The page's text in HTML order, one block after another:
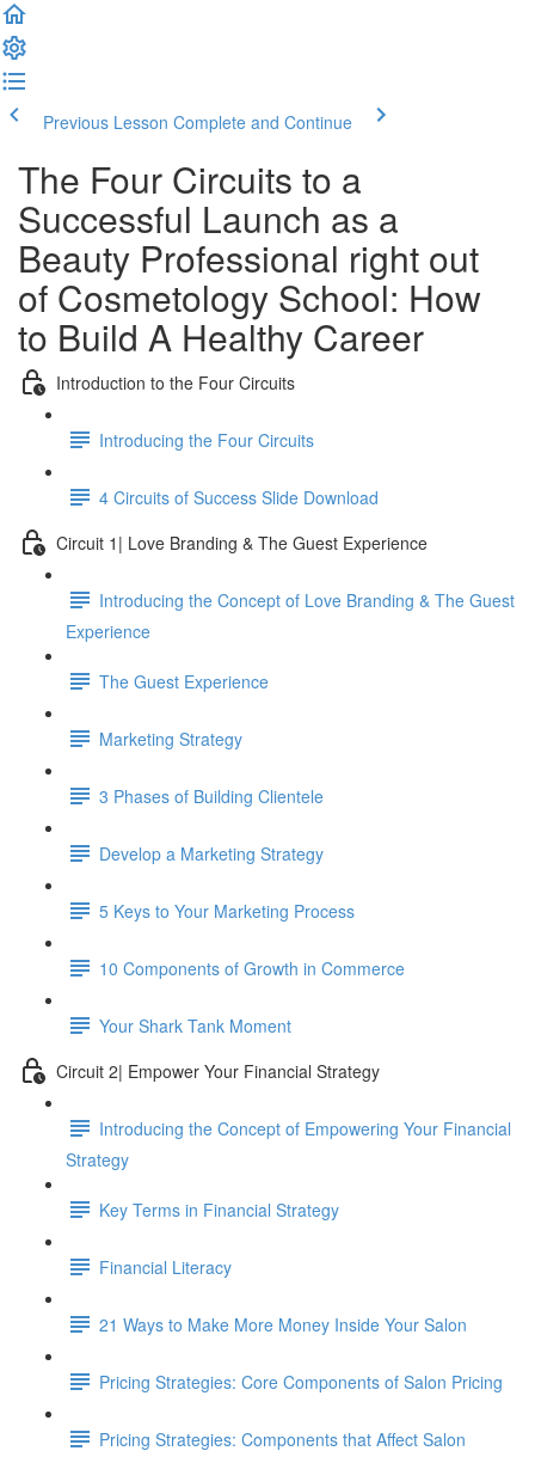
Previous Lesson Complete and Continue
The Four Circuits to a
Successful Launch as a
Beauty Professional right out
of Cosmetology School: How
to Build A Healthy Career
Introduction to the Four Circuits
Introducing the Four Circuits
4 Circuits of Success Slide Download
Circuit 1| Love Branding & The Guest Experience
Introducing the Concept of Love Branding & The Guest
Experience
The Guest Experience
Marketing Strategy
3 Phases of Building Clientele
Develop a Marketing Strategy
5 Keys to Your Marketing Process
10 Components of Growth in Commerce
Your Shark Tank Moment
Circuit 2| Empower Your Financial Strategy
Introducing the Concept of Empowering Your Financial
Strategy
Key Terms in Financial Strategy
Financial Literacy
21 Ways to Make More Money Inside Your Salon
Pricing Strategies: Core Components of Salon Pricing
Pricing Strategies: Components that Affect Salon